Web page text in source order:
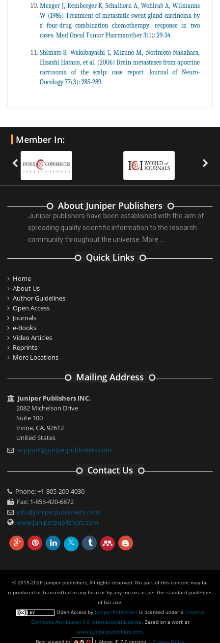
Mezger J, Remberger K, Schalhorn A, Wohlrab A, Wilmanns
W (1986) Treatment of metastatic sweat gland carcinoma by
a four-drug combination chemotherapy: response in two
cases. Med Oncol Tumor Pharmacother 3(1): 29-34.
Shimato S, Wakabayashi T, Mizuno M, Norimoto Nakahara,
Hisashi Hatano, et al. (2006) Brain metastases from apocrine
carcinoma of the scalp: case report. Journal of Neuro-
Oncology 77(3): 285-289.
Member In:
About Juniper Publishers
Juniper publishers have been established with the aim of
spreading quality scientific information to the research
community throughout the universe. More ...
Quick Links
Home
About Us
Author Guidelines
Open Access
Journals
e-Books
Video Articles
Reprints
More Locations
Mailing Address
Juniper Publishers INC.
2082 Michelson Drive
Suite 100
Irvine, CA, 92612
United States
support@juniperpublishers.com
Contact Us
Phone: +1-805-200-4030
Fax: 1-855-420-6872
info@juniperpublishers.com
www.juniperpublishers.com
© 2015-2026 juniper publishers, All rights reserved. No part of this content may be
reproduced or transmitted in any form or by any means as per the standard guidelines
of fair use.
Open Accessby Juniper Publishersis licensed under a Creative
Commons Attribution 4.0 International License. Based on a work at
www.juniperpublishers.com.
Best viewed in
| Above IE 7.0 version | Privacy Policy